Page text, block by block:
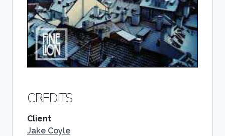
CREDITS
Client
Jake Coyle